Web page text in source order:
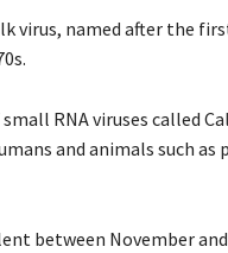
virus, named after the
RNA viruses called
and animals such as
between November